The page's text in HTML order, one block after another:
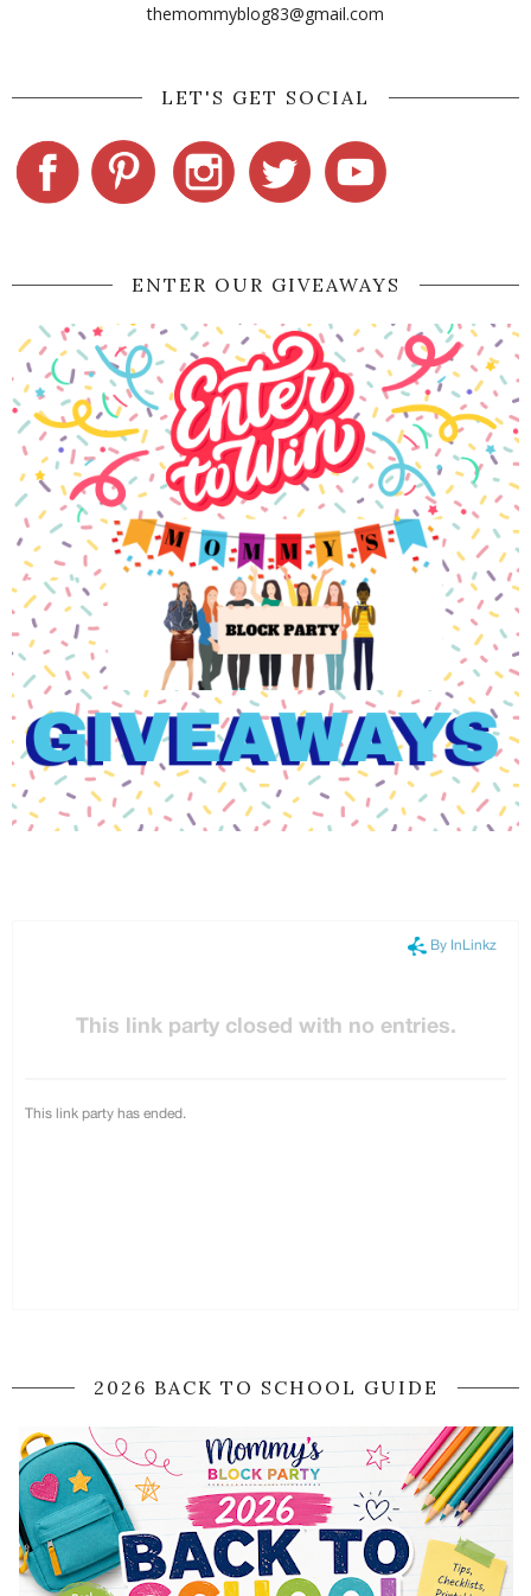
themommyblog83@gmail.com
LET'S GET SOCIAL
ENTER OUR GIVEAWAYS
2026 BACK TO SCHOOL GUIDE